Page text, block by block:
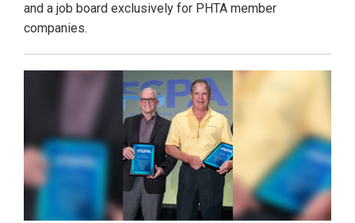
and a job board exclusively for PHTA member
companies.